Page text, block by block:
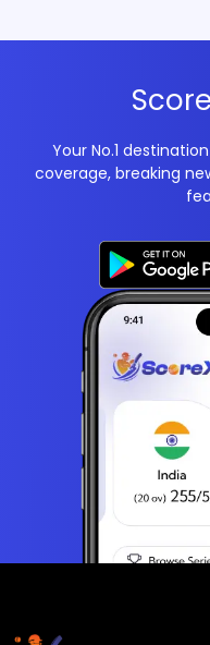
Your No.1
coverage, breaking